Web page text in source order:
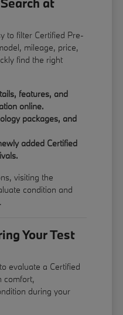
to filter Certified Pre-
mileage, price,
find the right
features, and
online.
packages, and
added Certified
visiting the
condition and
Your Test
evaluate a Certified
comfort,
during your